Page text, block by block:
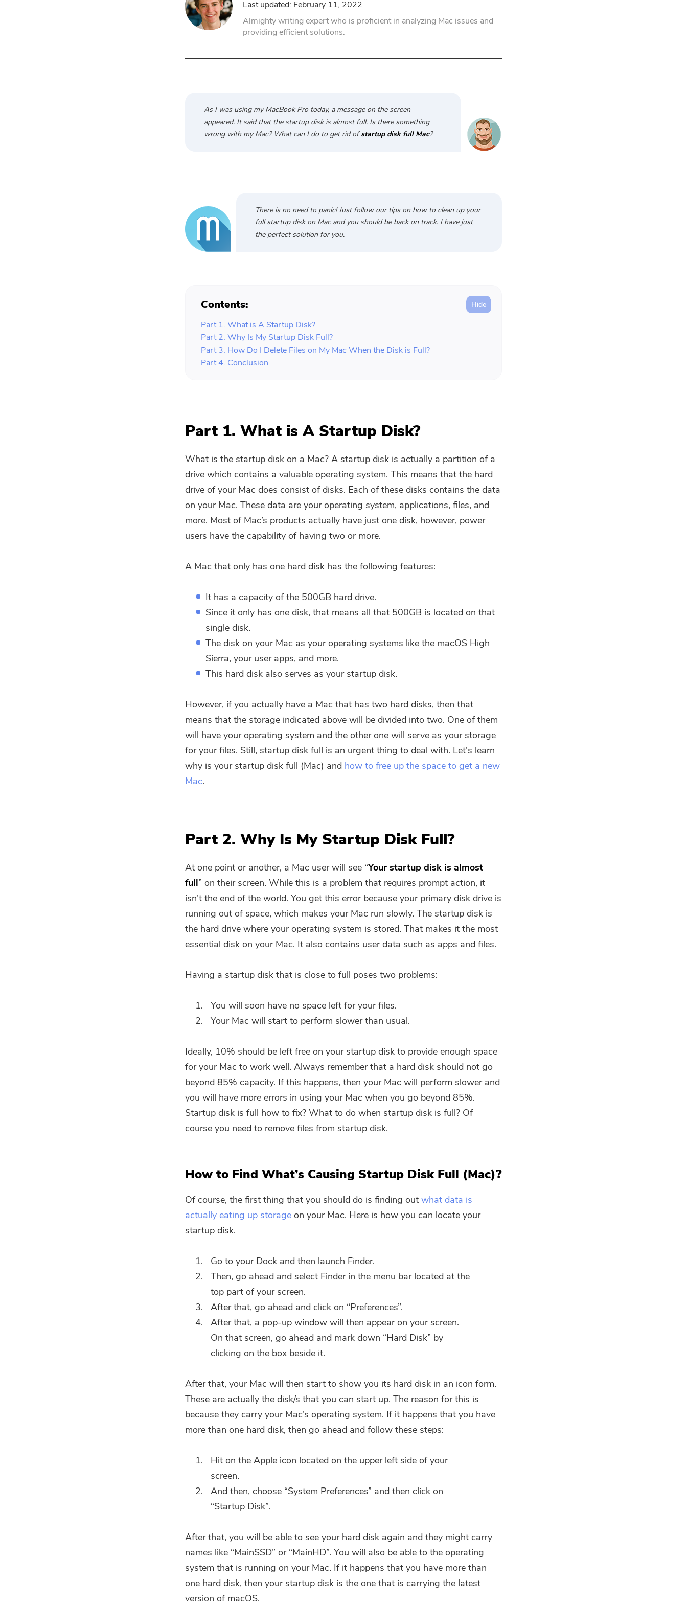
PDF Compressor
Last updated: February 11, 2022
Almighty writing expert who is proficient in analyzing Mac issues and
providing efficient solutions.
As I was using my MacBook Pro today, a message on the screen
appeared. It said that the startup disk is almost full. Is there something
wrong with my Mac? What can I do to get rid ofstartup disk full Mac?
There is no need to panic! Just follow our tips on how to clean up your
full startup disk on Macand you should be back on track. I have just
the perfect solution for you.
Contents:
Part 1. What is A Startup Disk?
Part 2. Why Is My Startup Disk Full?
Part 3. How Do I Delete Files on My Mac When the Disk is Full?
Part 4. Conclusion
Part 1. What is A Startup Disk?
What is the startup disk on a Mac? A startup disk is actually a partition of a
drive which contains a valuable operating system. This means that the hard
drive of your Mac does consist of disks. Each of these disks contains the data
on your Mac. These data are your operating system, applications, files, and
more. Most of Mac’s products actually have just one disk, however, power
users have the capability of having two or more.
A Mac that only has one hard disk has the following features:
It has a capacity of the 500GB hard drive.
Since it only has one disk, that means all that 500GB is located on that
single disk.
The disk on your Mac as your operating systems like the macOS High
Sierra, your user apps, and more.
This hard disk also serves as your startup disk.
However, if you actually have a Mac that has two hard disks, then that
means that the storage indicated above will be divided into two. One of them
will have your operating system and the other one will serve as your storage
for your files. Still, startup disk full is an urgent thing to deal with. Let's learn
why is your startup disk full (Mac) and how to free up the space to get a new
Mac.
Part 2. Why Is My Startup Disk Full?
At one point or another, a Mac user will see “Your startup disk is almost
full” on their screen. While this is a problem that requires prompt action, it
isn’t the end of the world. You get this error because your primary disk drive is
running out of space, which makes your Mac run slowly. The startup disk is
the hard drive where your operating system is stored. That makes it the most
essential disk on your Mac. It also contains user data such as apps and files.
Having a startup disk that is close to full poses two problems:
You will soon have no space left for your files.
Your Mac will start to perform slower than usual.
Ideally, 10% should be left free on your startup disk to provide enough space
for your Mac to work well. Always remember that a hard disk should not go
beyond 85% capacity. If this happens, then your Mac will perform slower and
you will have more errors in using your Mac when you go beyond 85%.
Startup disk is full how to fix? What to do when startup disk is full? Of
course you need to remove files from startup disk.
How to Find What’s Causing Startup Disk Full (Mac)?
Of course, the first thing that you should do is finding out what data is
actually eating up storage on your Mac. Here is how you can locate your
startup disk.
Go to your Dock and then launch Finder.
Then, go ahead and select Finder in the menu bar located at the
top part of your screen.
After that, go ahead and click on “Preferences”.
After that, a pop-up window will then appear on your screen.
On that screen, go ahead and mark down “Hard Disk” by
clicking on the box beside it.
After that, your Mac will then start to show you its hard disk in an icon form.
These are actually the disk/s that you can start up. The reason for this is
because they carry your Mac’s operating system. If it happens that you have
more than one hard disk, then go ahead and follow these steps:
Hit on the Apple icon located on the upper left side of your
screen.
And then, choose “System Preferences” and then click on
“Startup Disk”.
After that, you will be able to see your hard disk again and they might carry
names like “MainSSD” or “MainHD”. You will also be able to the operating
system that is running on your Mac. If it happens that you have more than
one hard disk, then your startup disk is the one that is carrying the latest
version of macOS.
You're almost done.
Subscribe to our best deals and
news about iMyMac apps.
Submit
Thanks for your subscription!